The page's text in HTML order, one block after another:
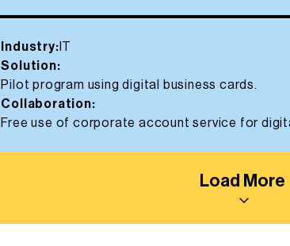
Industry: IT
Solution:
Pilot program using digital business cards.
Collaboration:
Free use of corporate account service for
Load More